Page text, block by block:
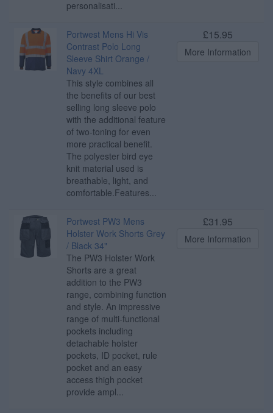
personalisati...
Portwest Mens Hi Vis
Contrast Polo Long
Sleeve Shirt Orange /
Navy 4XL
This style combines all
the benefits of our best
selling long sleeve polo
with the additional feature
of two-toning for even
more practical benefit.
The polyester bird eye
knit material used is
breathable, light, and
comfortable.Features...
£15.95
More Information
Portwest PW3 Mens
Holster Work Shorts Grey
/ Black 34"
The PW3 Holster Work
Shorts are a great
addition to the PW3
range, combining function
and style. An impressive
range of multi-functional
pockets including
detachable holster
pockets, ID pocket, rule
pocket and an easy
access thigh pocket
provide ampl...
£31.95
More Information